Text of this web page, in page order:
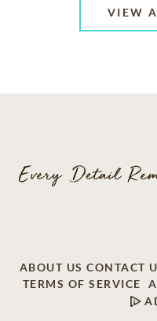
VIEW
ABOUT US CONTACT
TERMS OF SERVICE